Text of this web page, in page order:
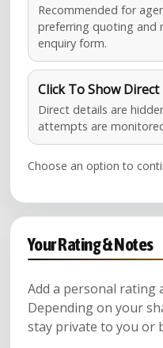
Recommended for
preferring quoting and
enquiry form.
Click To Show
Direct details are
attempts are
Choose an option to
Your Rating & Notes
Add a personal rating
Depending on your
stay private to you or